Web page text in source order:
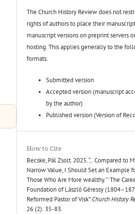
The Church History Review does not
rights of authors to place their
manuscript versions on preprint servers
hosting. This applies generally to the
formats.
Submitted version
Accepted version (manuscript
by the author)
Published version (Version of
How to Cite
Becske, Pál Zsolt. 2025. “, . Compared to
Narrow Value, I Should Set an Example
Those Who Are More wealthy. ’’ The
Foundation of László Géressy
Reformed Pastor of Visk”. Church History
26 (2): 35-83.